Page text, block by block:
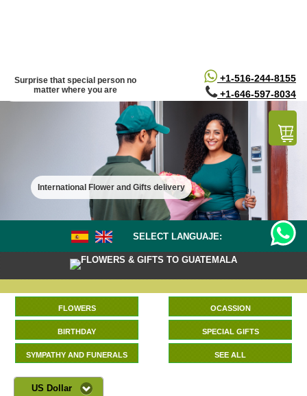
+1-516-244-8155
+1-646-597-8034
Surprise that special person no
matter where you are
International Flower and Gifts delivery
SELECT LANGUAJE:
FLOWERS & GIFTS TO GUATEMALA
FLOWERS OCASSION
BIRTHDAY SPECIAL GIFTS
SYMPATHY AND FUNERALS SEE ALL
US Dollar